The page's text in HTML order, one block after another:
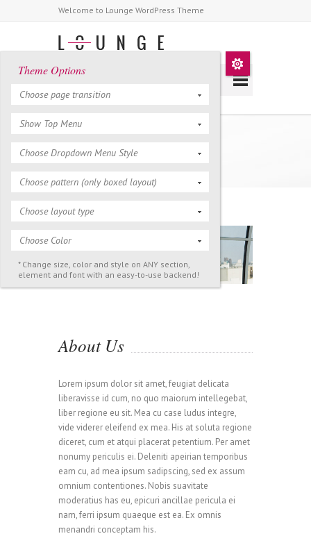
Welcome to Lounge WordPress Theme
About Us
About Us
Lorem ipsum dolor sit amet, feugiat delicata
liberavisse id cum, no quo maiorum intellegebat,
liber regione eu sit. Mea cu case ludus integre,
vide viderer eleifend ex mea. His at soluta regione
diceret, cum et atqui placerat petentium. Per amet
nonumy periculis ei. Deleniti apeirian temporibus
eam cu, ad mea ipsum sadipscing, sed ex assum
omnium contentiones. Nobis suavitate
moderatius has eu, epicuri ancillae pericula ei
nam, ferri ipsum quaeque est ea. Ex omnis
menandri conceptam his.
Theme Options
Choose page transition
Show Top Menu
Choose Dropdown Menu Style
Choose pattern (only boxed layout)
Choose layout type
Choose Color
* Change size, color and style on ANY section,
element and font with an easy-to-use backend!